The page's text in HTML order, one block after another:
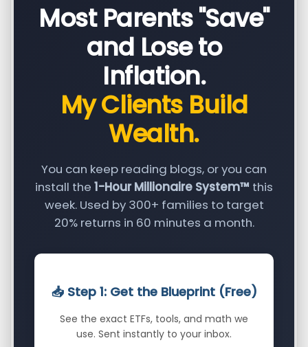
Most Parents "Save"
and Lose to
Inflation.
My Clients Build
Wealth.
You can keep reading blogs, or you can
install the 1-Hour Millionaire System™ this
week. Used by 300+ families to target
20% returns in 60 minutes a month.
📥 Step 1: Get the Blueprint (Free)
See the exact ETFs, tools, and math we
use. Sent instantly to your inbox.